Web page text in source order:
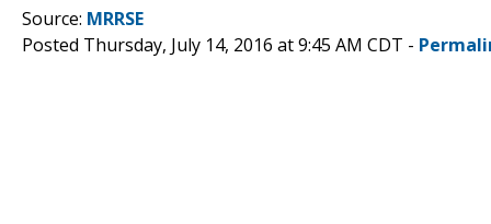
Source: MRRSE
Posted Thursday, July 14, 2016 at 9:45 AM CDT -